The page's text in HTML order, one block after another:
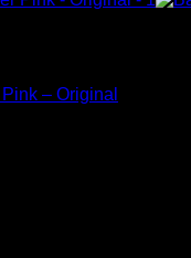
– Original